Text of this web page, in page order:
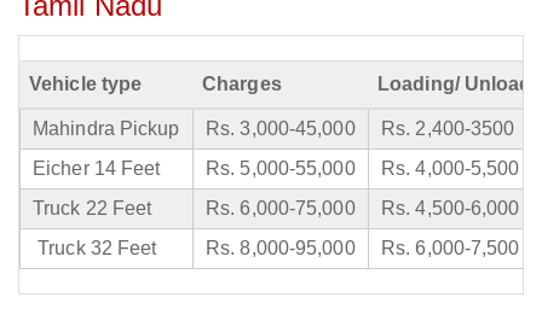
Vehicle type Charges Loading/
Mahindra Pickup Rs. 3,000-45,000
Rs. 2,400-3500
Eicher 14 Feet
Rs. 5,000-55,000
Rs. 4,000-5,500
Truck 22 Feet
Rs. 6,000-75,000
Rs. 4,500-6,000
Truck 32 Feet
Rs. 8,000-95,000 Rs. 6,000-7,500